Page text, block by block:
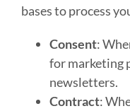
bases to process
Consent:
for marketing
newsletters.
Contract: